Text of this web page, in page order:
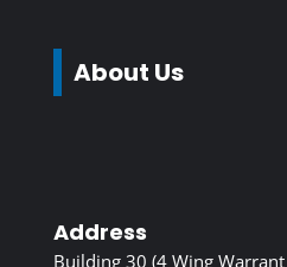
About Us
Address
Building 30 (4 Wing Warrant